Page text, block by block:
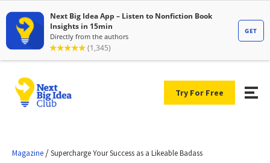
Try For Free
Magazine /Supercharge Your Success as a Likeable Badass